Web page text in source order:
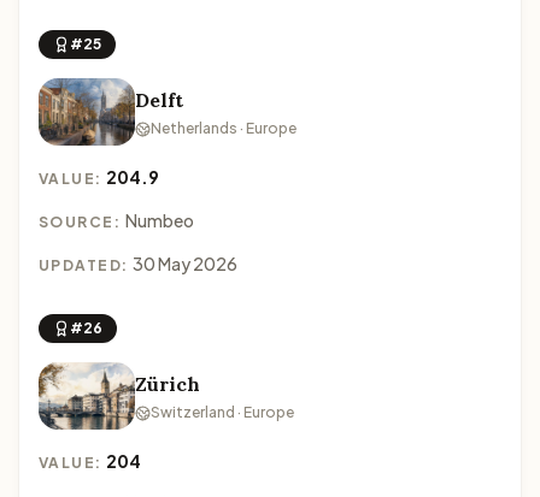
#25
Delft
Netherlands · Europe
VALUE: 204.9
SOURCE: Numbeo
UPDATED: 30 May 2026
#26
Zürich
Switzerland · Europe
VALUE: 204